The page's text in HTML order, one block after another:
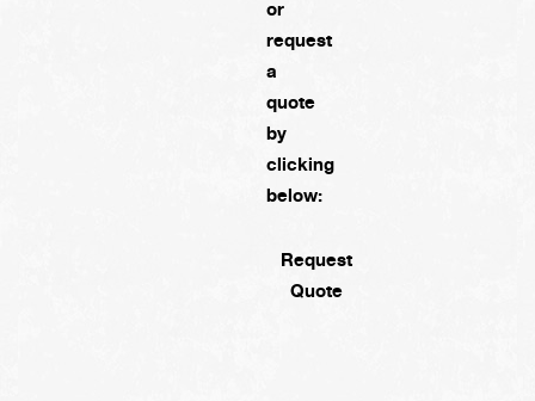
or
request
a
quote
by
clicking
below:
Request
Quote